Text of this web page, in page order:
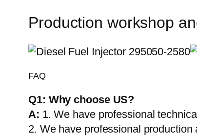
Production workshop
FAQ
Q1: Why choose US?
A: 1. We have professional
2. We have professional production